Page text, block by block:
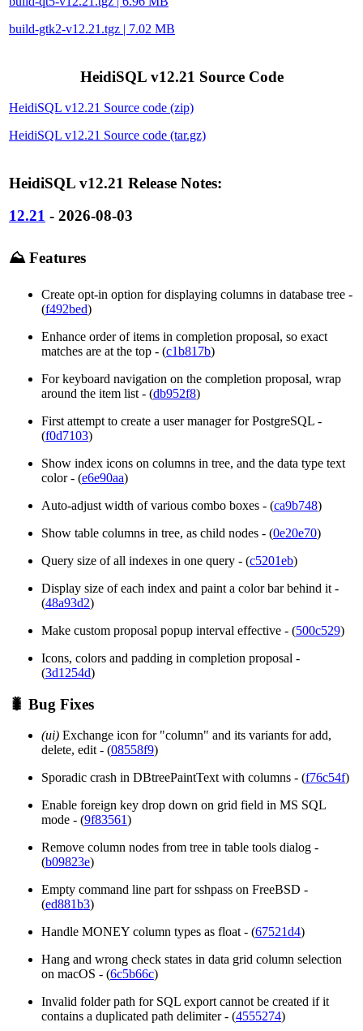
build-gtk2-v12.21.tgz | 7.02 MB
HeidiSQL v12.21 Source Code
HeidiSQL v12.21 Source code (zip)
HeidiSQL v12.21 Source code (tar.gz)
HeidiSQL v12.21 Release Notes:
12.21 - 2026-08-03
⛰️ Features
Create opt-in option for displaying columns in database tree -
(f492bed)
Enhance order of items in completion proposal, so exact
matches are at the top - (c1b817b)
For keyboard navigation on the completion proposal, wrap
around the item list - (db952f8)
First attempt to create a user manager for PostgreSQL -
(f0d7103)
Show index icons on columns in tree, and the data type text
color - (e6e90aa)
Auto-adjust width of various combo boxes - (ca9b748)
Show table columns in tree, as child nodes - (0e20e70)
Query size of all indexes in one query - (c5201eb)
Display size of each index and paint a color bar behind it -
(48a93d2)
Make custom proposal popup interval effective - (500c529)
Icons, colors and padding in completion proposal -
(3d1254d)
🐛 Bug Fixes
(ui) Exchange icon for "column" and its variants for add,
delete, edit - (08558f9)
Sporadic crash in DBtreePaintText with columns - (f76c54f)
Enable foreign key drop down on grid field in MS SQL
mode - (9f83561)
Remove column nodes from tree in table tools dialog -
(b09823e)
Empty command line part for sshpass on FreeBSD -
(ed881b3)
Handle MONEY column types as float - (67521d4)
Hang and wrong check states in data grid column selection
on macOS - (6c5b66c)
Invalid folder path for SQL export cannot be created if it
contains a duplicated path delimiter - (4555274)